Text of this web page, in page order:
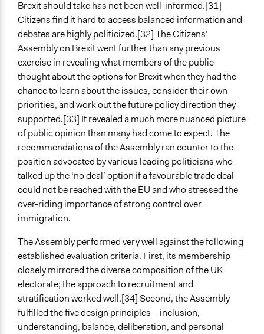
Brexit should take has not been well-informed.[31]
Citizens find it hard to access balanced information and
debates are highly politicized.[32] The Citizens’
Assembly on Brexit went further than any previous
exercise in revealing what members of the public
thought about the options for Brexit when they had the
chance to learn about the issues, consider their own
priorities, and work out the future policy direction they
supported.[33] It revealed a much more nuanced picture
of public opinion than many had come to expect. The
recommendations of the Assembly ran counter to the
position advocated by various leading politicians who
talked up the ‘no deal’ option if a favourable trade deal
could not be reached with the EU and who stressed the
over-riding importance of strong control over
immigration.
The Assembly performed very well against the following
established evaluation criteria. First, its membership
closely mirrored the diverse composition of the UK
electorate; the approach to recruitment and
stratification worked well.[34] Second, the Assembly
fulfilled the five design principles – inclusion,
understanding, balance, deliberation, and personal